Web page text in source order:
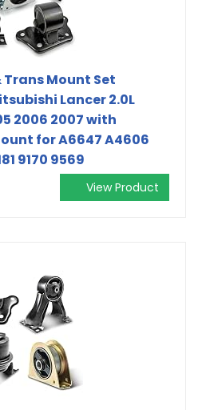
Trans Mount Set
Lancer 2.0L
2006 2007 with
for A6647 A4606
9170 9569
View Product